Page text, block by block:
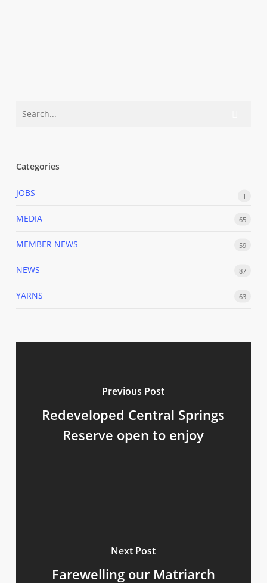
Categories
JOBS 1
MEDIA 65
MEMBER NEWS 59
NEWS 87
YARNS 63
Previous Post
Redeveloped Central Springs
Reserve open to enjoy
Next Post
Farewelling our Matriarch